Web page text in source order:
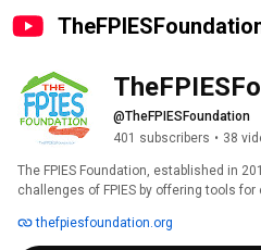
@TheFPIESFoundation
401 subscribers • 38
The FPIES Foundation, established in
challenges of FPIES by offering tools
thefpiesfoundation.org